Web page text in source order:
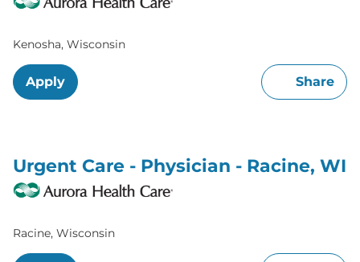
Kenosha, Wisconsin
Apply Share
Urgent Care - Physician - Racine, WI
Racine, Wisconsin